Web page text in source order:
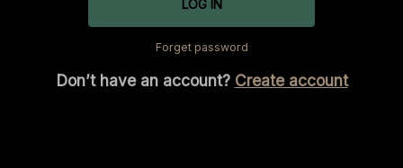
LOG IN
Forget password
Don’t have an account? Create account